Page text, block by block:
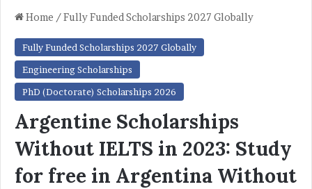
Home /Fully Funded Scholarships 2027 Globally
Fully Funded Scholarships 2027 Globally
Engineering Scholarships
PhD (Doctorate) Scholarships 2026
Argentine Scholarships
Without IELTS in 2023: Study
for free in Argentina Without